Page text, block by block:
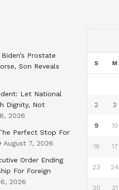
Prostate
Son Reveals
Let National
Dignity, Not
2026
Perfect Stop For
August 7, 2026
Order Ending
For Foreign
2026
S M
2 3
9 10
16 17
23 24
30 31